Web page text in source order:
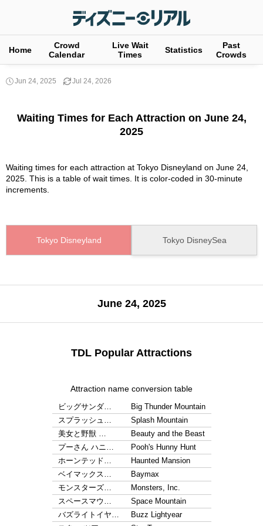
Home
Crowd
Calendar
Live Wait
Times
Statistics
Past
Crowds
Jun 24, 2025 Jul 24, 2026
Waiting Times for Each Attraction on June 24,
2025
Waiting times for each attraction at Tokyo Disneyland on June 24,
2025. This is a table of wait times. It is color-coded in 30-minute
increments.
Tokyo Disneyland Tokyo DisneySea
June 24, 2025
TDL Popular Attractions
Attraction name conversion table
ビッグサンダ…
Big Thunder Mountain
スプラッシュ…
Splash Mountain
美女と野獣 …
Beauty and the Beast
プーさん ハニ…
Pooh's Hunny Hunt
ホーンテッド…
Haunted Mansion
ベイマックス…
Baymax
モンスターズ…
Monsters, Inc.
スペースマウ…
Space Mountain
バズライトイヤ…
Buzz Lightyear